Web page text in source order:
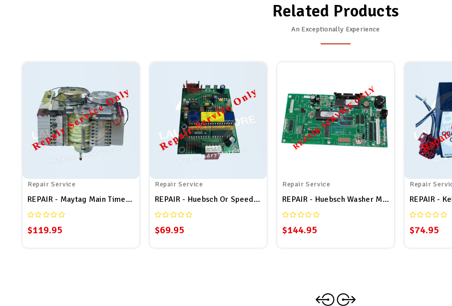
Related Products
An Exceptionally Experience
Repair Service
REPAIR - Maytag Main Timer # 23001065 Repair
$119.95
Repair Service
REPAIR - Huebsch Or Speed Queen Coin Board # F370410 Repair
$69.95
Repair Service
REPAIR - Huebsch Washer MICMPTR M1
$144.95
Repair
REPAIR -
$74.95